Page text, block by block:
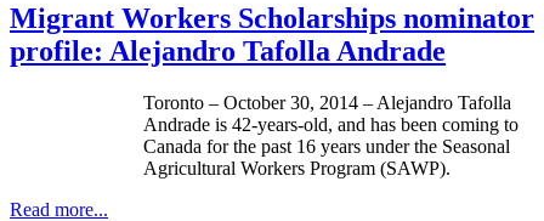
Migrant Workers Scholarships nominator
profile: Alejandro Tafolla Andrade
Toronto – October 30, 2014 – Alejandro Tafolla
Andrade is 42-years-old, and has been coming to
Canada for the past 16 years under the Seasonal
Agricultural Workers Program (SAWP).
Read more...